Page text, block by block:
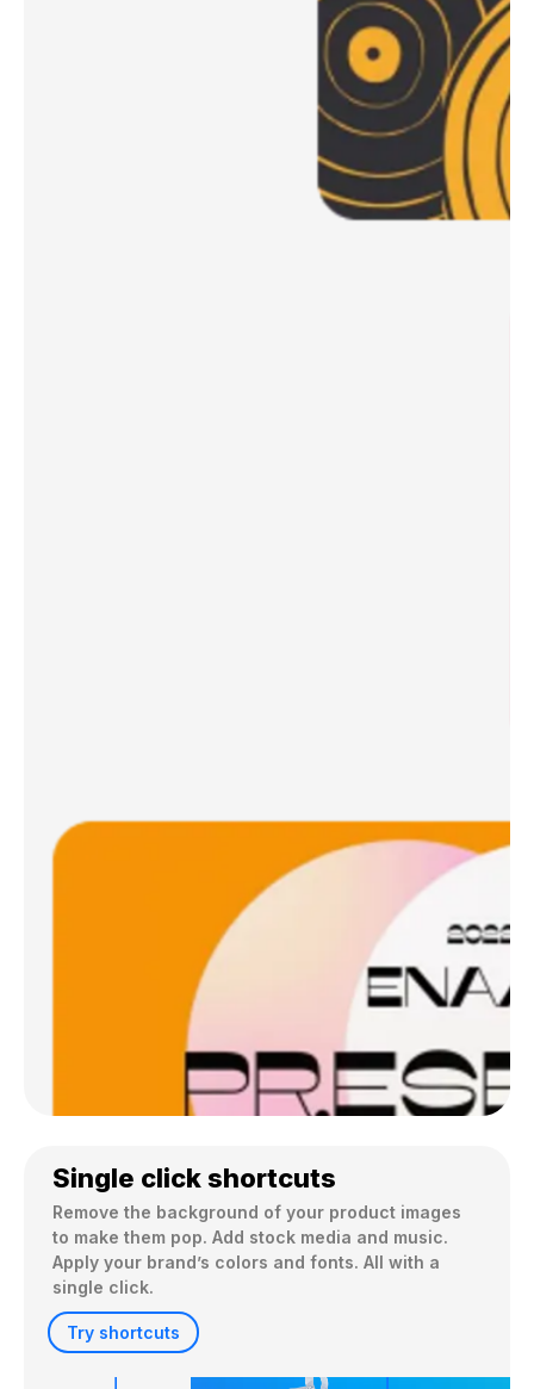
Single click shortcuts
Remove the background of your product images
to make them pop. Add stock media and music.
Apply your brand’s colors and fonts. All with a
single click.
Try shortcuts